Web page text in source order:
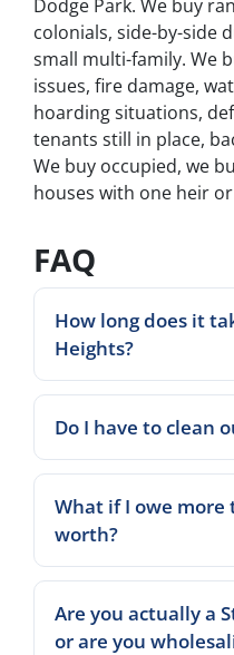
Dodge Park. We buy
colonials, side-by-side
small multi-family. We
issues, fire damage,
hoarding situations,
tenants still in place,
We buy occupied, we
houses with one heir
FAQ
How long does it
Heights?
Do I have to clean
What if I owe more
worth?
Are you actually a
or are you